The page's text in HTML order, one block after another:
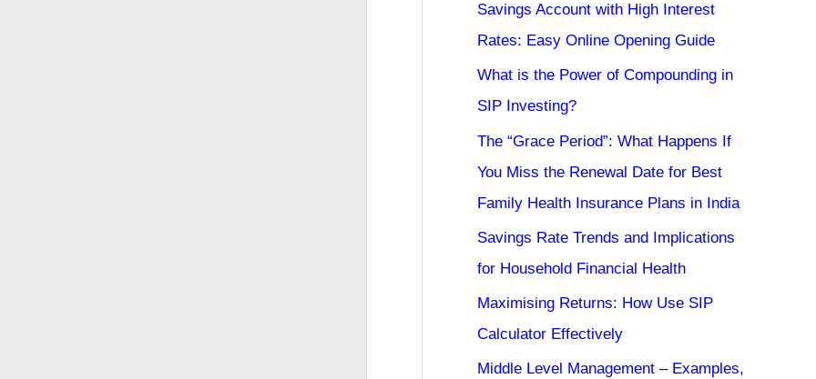
Savings Account with High Interest
Rates: Easy Online Opening Guide
What is the Power of Compounding in
SIP Investing?
The “Grace Period”: What Happens If
You Miss the Renewal Date for Best
Family Health Insurance Plans in India
Savings Rate Trends and Implications
for Household Financial Health
Maximising Returns: How Use SIP
Calculator Effectively
Middle Level Management – Examples,